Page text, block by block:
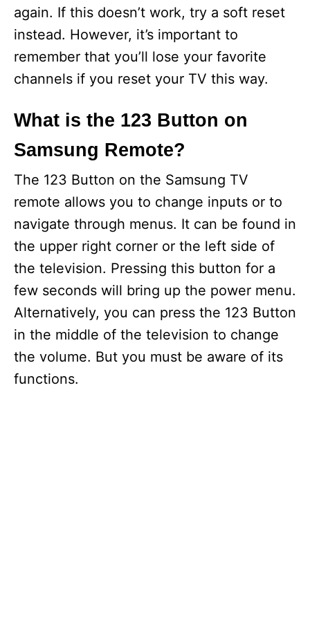
again. If this doesn’t work, try a soft reset
instead. However, it’s important to
remember that you’ll lose your favorite
channels if you reset your TV this way.
What is the 123 Button on
Samsung Remote?
The 123 Button on the Samsung TV
remote allows you to change inputs or to
navigate through menus. It can be found in
the upper right corner or the left side of
the television. Pressing this button for a
few seconds will bring up the power menu.
Alternatively, you can press the 123 Button
in the middle of the television to change
the volume. But you must be aware of its
functions.